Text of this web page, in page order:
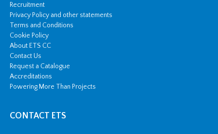
Recruitment
Privacy Policy and other statements
Terms and Conditions
Cookie Policy
About ETS CC
Contact Us
Request a Catalogue
Accreditations
Powering More Than Projects
CONTACT ETS